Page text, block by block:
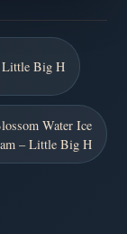
Little Big H
Water Ice
– Little Big H